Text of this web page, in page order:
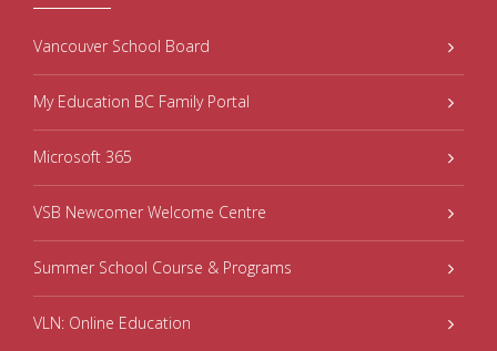
Vancouver School Board
My Education BC Family Portal
Microsoft 365
VSB Newcomer Welcome Centre
Summer School Course & Programs
VLN: Online Education